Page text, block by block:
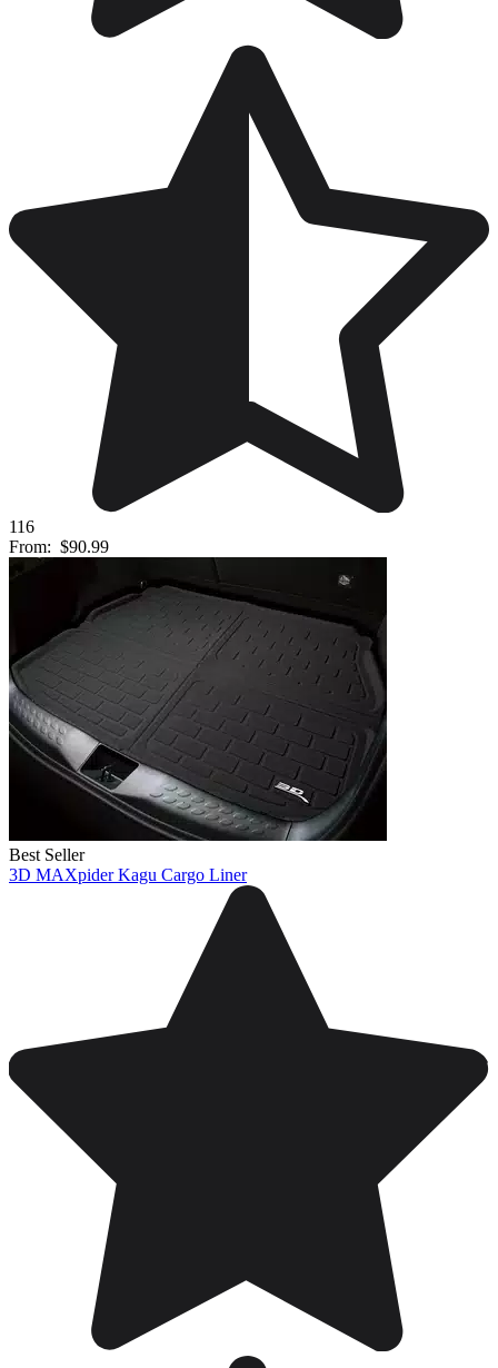
116
From: $90.99
Best Seller
3D MAXpider Kagu Cargo Liner